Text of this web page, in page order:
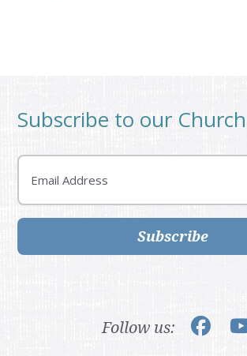
Subscribe to our
Email
Subscribe
Follow us: